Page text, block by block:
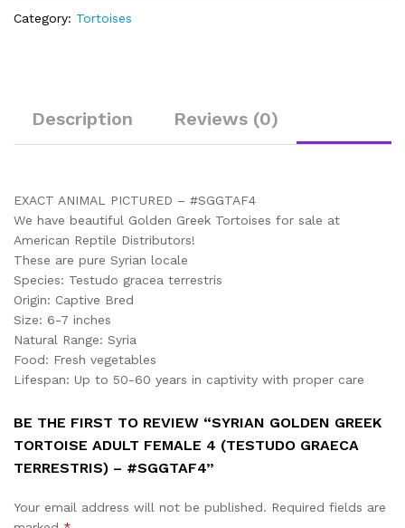
Category: Tortoises
Description Reviews (0)
EXACT ANIMAL PICTURED – #SGGTAF4
We have beautiful Golden Greek Tortoises for sale at
American Reptile Distributors!
These are pure Syrian locale
Species: Testudo gracea terrestris
Origin: Captive Bred
Size: 6-7 inches
Natural Range: Syria
Food: Fresh vegetables
Lifespan: Up to 50-60 years in captivity with proper care
BE THE FIRST TO REVIEW “SYRIAN GOLDEN GREEK
TORTOISE ADULT FEMALE 4 (TESTUDO GRAECA
TERRESTRIS) – #SGGTAF4”
Your email address will not be published. Required fields are